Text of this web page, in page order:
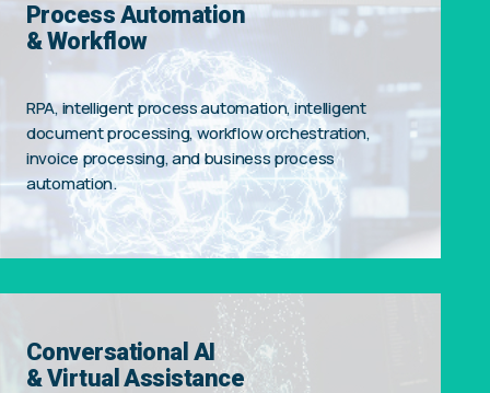
Process Automation
& Workflow
RPA, intelligent process automation, intelligent
document processing, workflow orchestration,
invoice processing, and business process
automation.
Conversational AI
& Virtual Assistance